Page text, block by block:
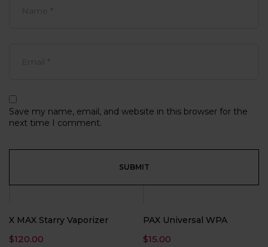
Save my name, email, and website in this browser for the
next time I comment.
X MAX Starry Vaporizer
$120.00
PAX Universal WPA
$15.00